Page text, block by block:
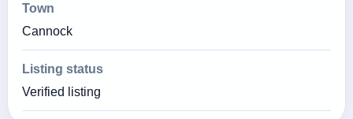
Town
Cannock
Listing status
Verified listing